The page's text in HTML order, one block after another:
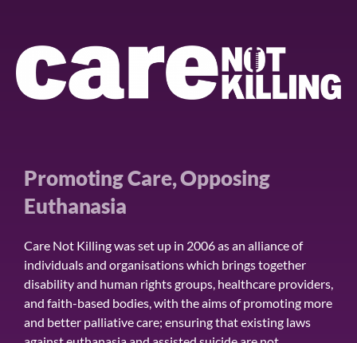
Promoting Care, Opposing
Euthanasia
Care Not Killing was set up in 2006 as an alliance of
individuals and organisations which brings together
disability and human rights groups, healthcare providers,
and faith-based bodies, with the aims of promoting more
and better palliative care; ensuring that existing laws